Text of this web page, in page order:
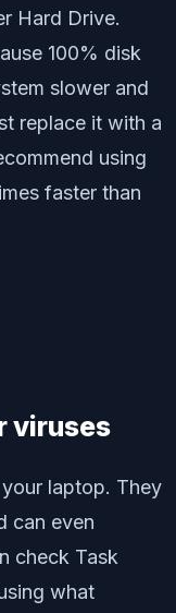
Hard Drive.
100% disk
slower and
replace it with a
using
faster than
viruses
laptop. They
can even
check Task
what